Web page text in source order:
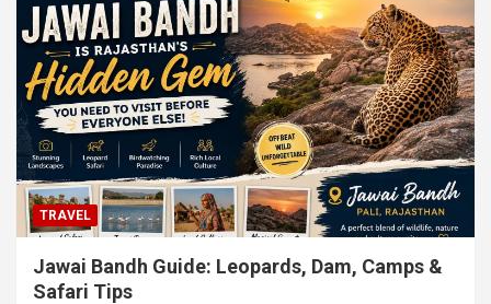
TRAVEL
Jawai Bandh Guide: Leopards, Dam, Camps &
Safari Tips